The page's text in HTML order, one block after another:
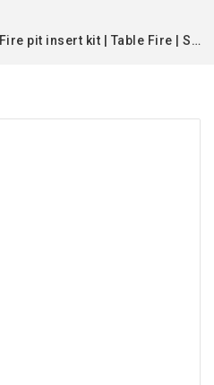
Fire pit insert kit | Table Fire | Stainless Steel | 32×32 | Enjoyfires